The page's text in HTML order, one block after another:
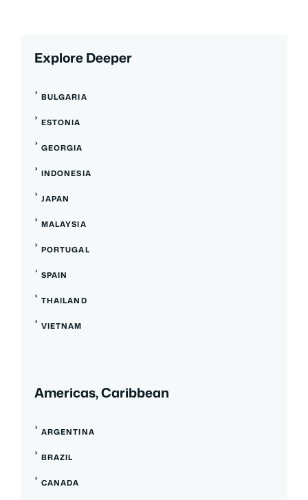
Explore Deeper
BULGARIA
ESTONIA
GEORGIA
INDONESIA
JAPAN
MALAYSIA
PORTUGAL
SPAIN
THAILAND
VIETNAM
Americas, Caribbean
ARGENTINA
BRAZIL
CANADA